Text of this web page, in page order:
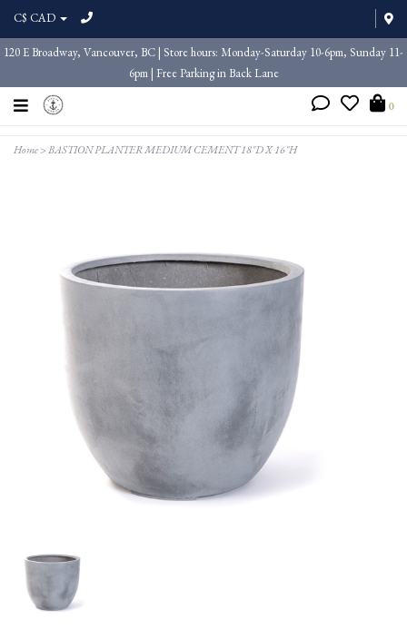
C$ CAD
120 E Broadway, Vancouver, BC | Store hours: Monday-Saturday 10-6pm, Sunday 11-
6pm | Free Parking in Back Lane
0
Home>BASTION PLANTER MEDIUM CEMENT 18"D X 16"H